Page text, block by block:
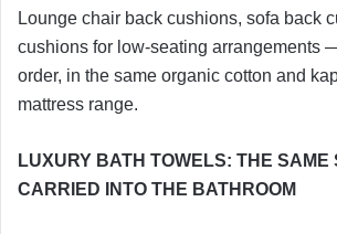
Lounge chair back cushions, sofa back
cushions for low-seating arrangements
order, in the same organic cotton and
mattress range.
LUXURY BATH TOWELS: THE SAME
CARRIED INTO THE BATHROOM